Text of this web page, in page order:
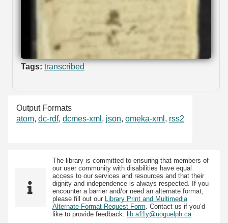
Tags: transcribed
Output Formats
atom, dc-rdf, dcmes-xml , json, omeka-xml , rss2
The library is committed to ensuring that members of
our user community with disabilities have equal
access to our services and resources and that their
dignity and independence is always respected. If you
encounter a barrier and/or need an alternate format,
please fill out our Library Print and Multimedia
Alternate-Format Request Form. Contact us if you’d
like to provide feedback: lib.a11y@uoguelph.ca